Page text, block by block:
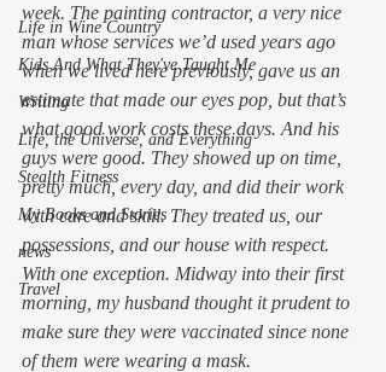
Life in Wine Country
Kids And What They've Taught Me
Writing
Life, the Universe, and Everything
Stealth Fitness
My Books and Stories
news
Travel
week. The painting contractor, a very nice
man whose services we’d used years ago
when we lived here previously, gave us an
estimate that made our eyes pop, but that’s
what good work costs these days. And his
guys were good. They showed up on time,
pretty much, every day, and did their work
with care and skill. They treated us, our
possessions, and our house with respect.
With one exception. Midway into their first
morning, my husband thought it prudent to
make sure they were vaccinated since none
of them were wearing a mask.